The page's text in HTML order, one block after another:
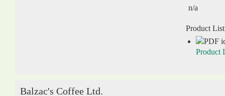
n/a
Product
Product
Balzac's Coffee Ltd.